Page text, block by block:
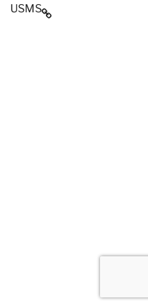
USMS